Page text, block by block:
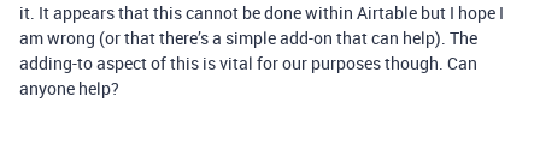
it. It appears that this cannot be done within Airtable but I hope I
am wrong (or that there’s a simple add-on that can help). The
adding-to aspect of this is vital for our purposes though. Can
anyone help?